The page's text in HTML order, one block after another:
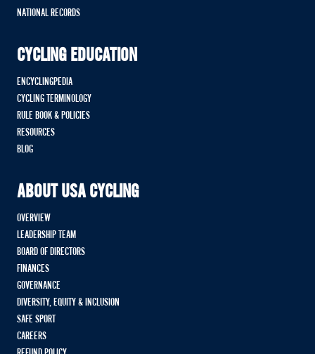
NATIONAL RECORDS
CYCLING EDUCATION
ENCYCLINGPEDIA
CYCLING TERMINOLOGY
RULE BOOK & POLICIES
RESOURCES
BLOG
ABOUT USA CYCLING
OVERVIEW
LEADERSHIP TEAM
BOARD OF DIRECTORS
FINANCES
GOVERNANCE
DIVERSITY, EQUITY & INCLUSION
SAFE SPORT
CAREERS